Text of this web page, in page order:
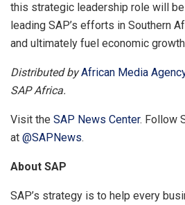
this strategic leadership role will
leading SAP’s efforts in Southern
and ultimately fuel economic
Distributed byAfrican Media
SAP Africa.
Visit the SAP News Center. Follow
at @SAPNews.
About SAP
SAP’s strategy is to help every